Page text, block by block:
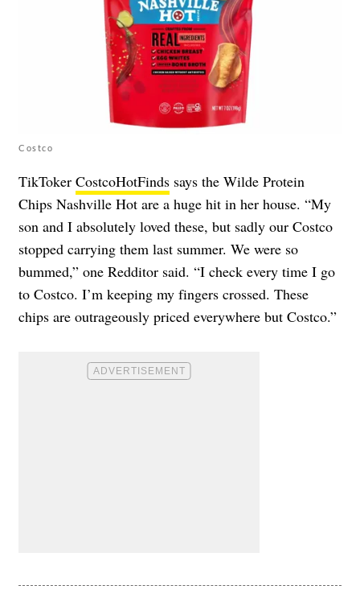
Costco
TikToker CostcoHotFinds says the Wilde Protein
Chips Nashville Hot are a huge hit in her house. “My
son and I absolutely loved these, but sadly our Costco
stopped carrying them last summer. We were so
bummed,” one Redditor said. “I check every time I go
to Costco. I’m keeping my fingers crossed. These
chips are outrageously priced everywhere but Costco.”